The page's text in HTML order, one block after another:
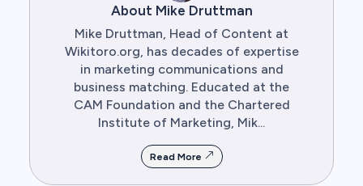
About Mike Druttman
Mike Druttman, Head of Content at
Wikitoro.org, has decades of expertise
in marketing communications and
business matching. Educated at the
CAM Foundation and the Chartered
Institute of Marketing, Mik...
Read More